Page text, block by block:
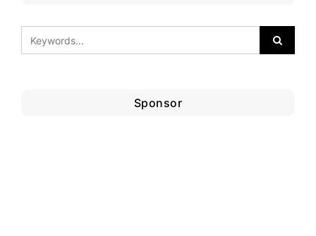
Sponsor